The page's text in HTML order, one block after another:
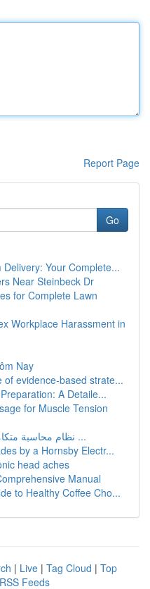
Report Page
Go
Your Complete...
Near Steinbeck Dr
for Complete Lawn
Workplace Harassment in
Nay
evidence-based strate...
A Detaile...
for Muscle Tension
نظام محاسبة متكامل دليل المبتدئين والخبراء ...
by a Hornsby Electr...
head aches
Manual
to Healthy Coffee Cho...
| Live | Tag Cloud | Top
Feeds